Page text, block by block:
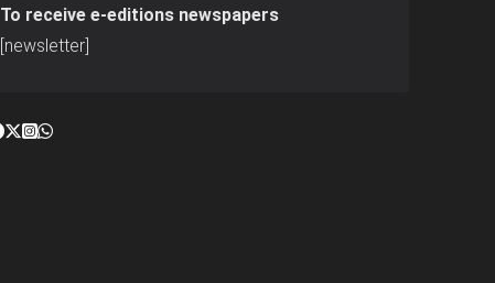
To receive e-editions newspapers
[newsletter]